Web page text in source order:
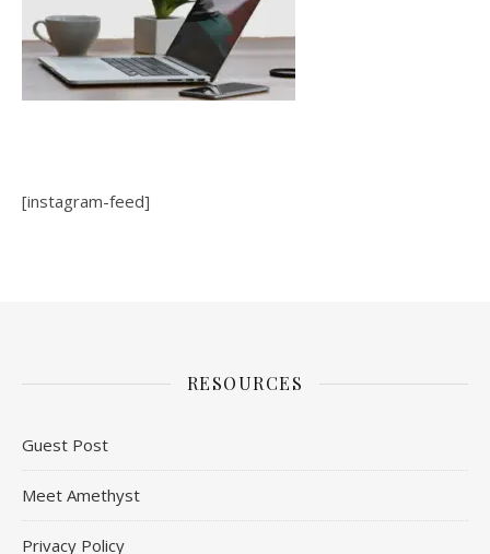
[instagram-feed]
RESOURCES
Guest Post
Meet Amethyst
Privacy Policy